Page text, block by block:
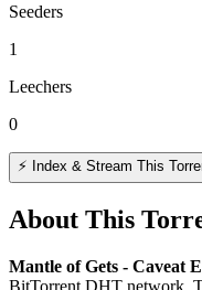
Seeders
1
Leechers
0
⚡ Index & Stream This
About This
Mantle of Gets - Caveat
BitTorrent DHT network.